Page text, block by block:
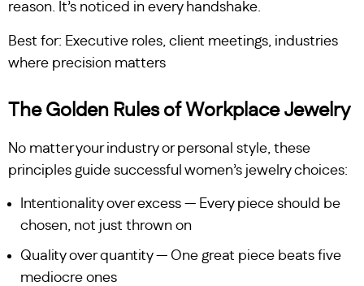
reason. It’s noticed in every handshake.
Best for: Executive roles, client meetings, industries
where precision matters
The Golden Rules of Workplace Jewelry
No matter your industry or personal style, these
principles guide successful women’s jewelry choices:
Intentionality over excess — Every piece should be
chosen, not just thrown on
Quality over quantity — One great piece beats five
mediocre ones